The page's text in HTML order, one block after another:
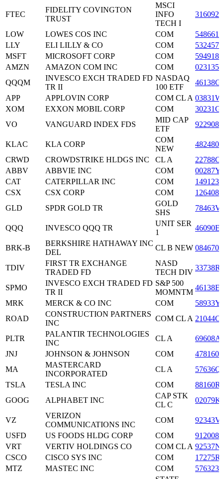
FTEC
FIDELITY COVINGTON
TRUST
MSCI
INFO
TECH I
LOW LOWES COS INC COM
LLY
ELI LILLY & CO COM
MSFT
MICROSOFT CORP COM
AMZN
AMAZON COM INC COM
QQQM
INVESCO EXCH TRADED FD
TR II
NASDAQ
100 ETF
APP
APPLOVIN CORP COM CL A
XOM
EXXON MOBIL CORP COM
VO
VANGUARD INDEX FDS
MID CAP
ETF
KLAC KLA CORP
COM
NEW
CRWD
CROWDSTRIKE HLDGS INC CL A
ABBV
ABBVIE INC COM
CAT
CATERPILLAR INC COM
CSX
CSX CORP COM
GLD
SPDR GOLD TR
GOLD
SHS
QQQ INVESCO QQQ TR
UNIT SER
1
BRK-B
BERKSHIRE HATHAWAY INC
DEL
CL B NEW
TDIV
FIRST TR EXCHANGE
TRADED FD
NASD
TECH DIV
SPMO
INVESCO EXCH TRADED FD
TR II
S&P 500
MOMNTM
MRK
MERCK & CO INC COM
ROAD
CONSTRUCTION PARTNERS
INC
COM CL A
PLTR
PALANTIR TECHNOLOGIES
INC
CL A
JNJ
JOHNSON & JOHNSON COM
MA
MASTERCARD
INCORPORATED
CL A
TSLA
TESLA INC COM
GOOG
ALPHABET INC
CAP STK
CL C
VZ
VERIZON
COMMUNICATIONS INC
COM
USFD
US FOODS HLDG CORP COM
VRT
VERTIV HOLDINGS CO COM CL A
CSCO
CISCO SYS INC COM
MTZ
MASTEC INC COM